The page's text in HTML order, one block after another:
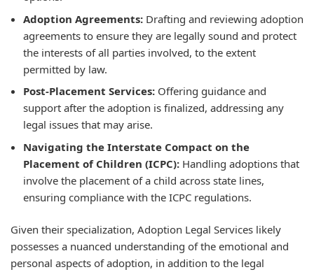
Adoption Agreements: Drafting and reviewing adoption
agreements to ensure they are legally sound and protect
the interests of all parties involved, to the extent
permitted by law.
Post-Placement Services: Offering guidance and
support after the adoption is finalized, addressing any
legal issues that may arise.
Navigating the Interstate Compact on the
Placement of Children (ICPC): Handling adoptions that
involve the placement of a child across state lines,
ensuring compliance with the ICPC regulations.
Given their specialization, Adoption Legal Services likely
possesses a nuanced understanding of the emotional and
personal aspects of adoption, in addition to the legal